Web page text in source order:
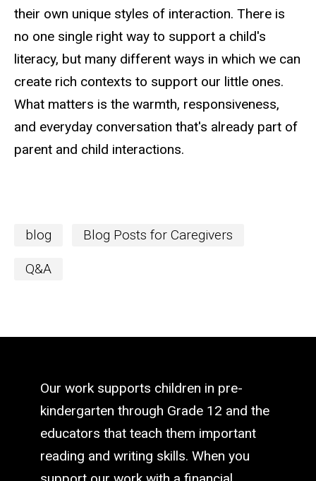
their own unique styles of interaction. There is
no one single right way to support a child's
literacy, but many different ways in which we can
create rich contexts to support our little ones.
What matters is the warmth, responsiveness,
and everyday conversation that's already part of
parent and child interactions.
blog Blog Posts for Caregivers
Q&A
Our work supports children in pre-
kindergarten through Grade 12 and the
educators that teach them important
reading and writing skills. When you